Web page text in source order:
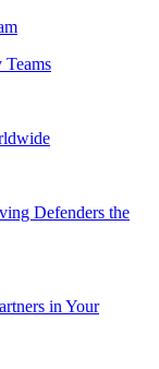
Teams
Defenders the
in Your